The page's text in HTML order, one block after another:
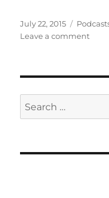
Posted
on
July 22, 2015
Leave a commenton
July
Search
for: